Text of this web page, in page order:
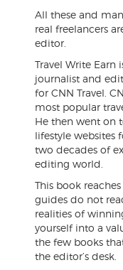
All these and
real freelancers
editor.
Travel Write Earn
journalist and
for CNN Travel.
most popular
He then went on
lifestyle websites
two decades of
editing world.
This book
guides do not
realities of
yourself into a
the few books
the editor’s desk.